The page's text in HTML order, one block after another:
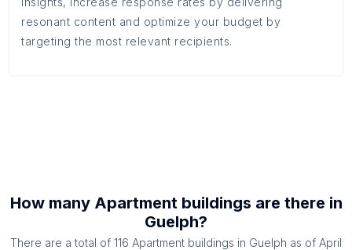
resonant content and optimize your budget by
targeting the most relevant recipients.
How many Apartment buildings are there in
Guelph?
There are a total of 116 Apartment buildings in Guelph as of April